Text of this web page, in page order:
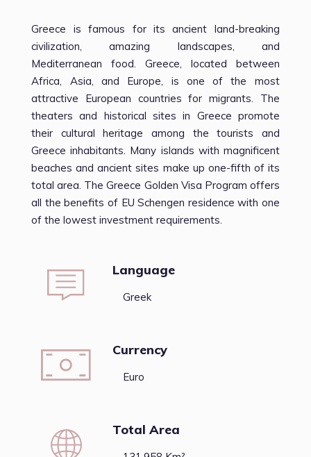
Greece is famous for its ancient land-breaking
civilization, amazing landscapes, and
Mediterranean food. Greece, located between
Africa, Asia, and Europe, is one of the most
attractive European countries for migrants. The
theaters and historical sites in Greece promote
their cultural heritage among the tourists and
Greece inhabitants. Many islands with magnificent
beaches and ancient sites make up one-fifth of its
total area. The Greece Golden Visa Program offers
all the benefits of EU Schengen residence with one
of the lowest investment requirements.
Language
Greek
Currency
Euro
Total Area